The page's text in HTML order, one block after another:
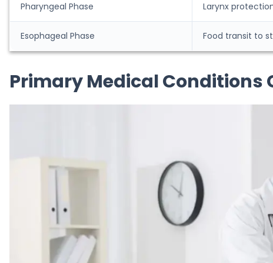
Pharyngeal Phase Larynx
Esophageal Phase Food transit to
Primary Medical Conditions